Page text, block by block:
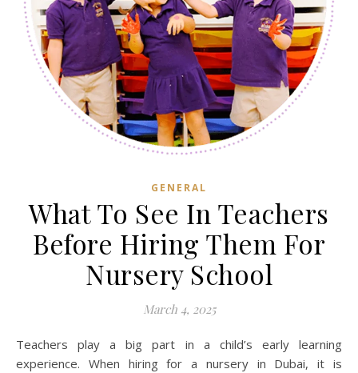
GENERAL
What To See In Teachers
Before Hiring Them For
Nursery School
March 4, 2025
Teachers play a big part in a child’s early learning
experience. When hiring for a nursery in Dubai, it is